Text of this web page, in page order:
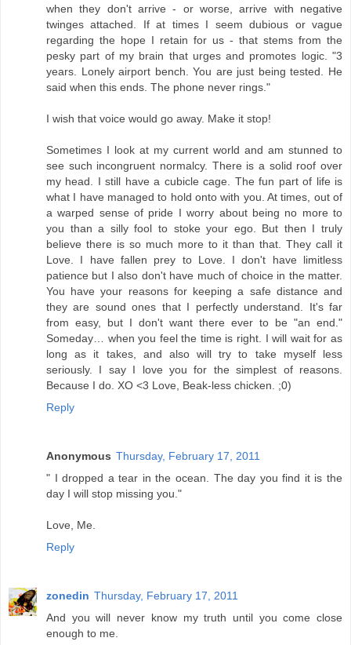
when they don't arrive - or worse, arrive with negative
twinges attached. If at times I seem dubious or vague
regarding the hope I retain for us - that stems from the
pesky part of my brain that urges and promotes logic. "3
years. Lonely airport bench. You are just being tested. He
said when this ends. The phone never rings."
I wish that voice would go away. Make it stop!
Sometimes I look at my current world and am stunned to
see such incongruent normalcy. There is a solid roof over
my head. I still have a cubicle cage. The fun part of life is
what I have managed to hold onto with you. At times, out of
a warped sense of pride I worry about being no more to
you than a silly fool to stoke your ego. But then I truly
believe there is so much more to it than that. They call it
Love. I have fallen prey to Love. I don't have limitless
patience but I also don't have much of choice in the matter.
You have your reasons for keeping a safe distance and
they are sound ones that I perfectly understand. It's far
from easy, but I don't want there ever to be "an end."
Someday… when you feel the time is right. I will wait for as
long as it takes, and also will try to take myself less
seriously. I say I love you for the simplest of reasons.
Because I do. XO <3 Love, Beak-less chicken. ;0)
Reply
Anonymous Thursday, February 17, 2011
" I dropped a tear in the ocean. The day you find it is the
day I will stop missing you."
Love, Me.
Reply
zonedin Thursday, February 17, 2011
And you will never know my truth until you come close
enough to me.